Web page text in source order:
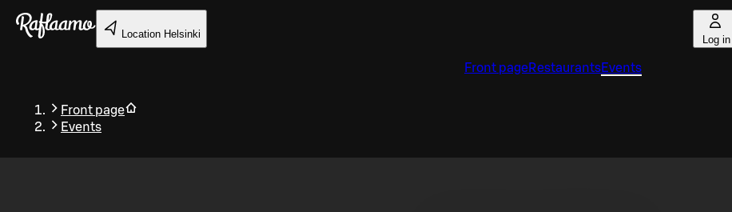
Skip to main content
Location Helsinki Log in
Front pageRestaurantsEvents
Front page
Events
Back